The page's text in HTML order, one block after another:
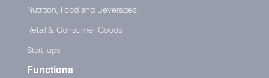
Nutrition, Food and Beverages
Retail & Consumer Goods
Start-ups
Functions